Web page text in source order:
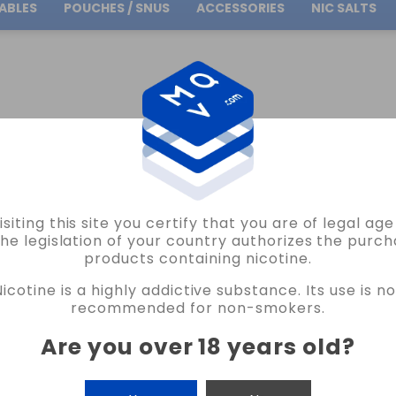
this site you certify that you are of legal age
legislation of your country authorizes the
products containing nicotine.
is a highly addictive substance. Its use is
recommended for non-smokers.
Are you over 18 years old?
Free Shipping on orders over30.00€
POUCHES / SNUS ACCESSORIES NIC SALTS
FLAVOUR TRIPLE CHERRY ICE BAR JUICE BY BOMBO 24ML LONGFILL
BOMBO
FLAVOUR TRIPLE CHERRY ICE BAR
16 REVIEWS
€13.30
CANTIDAD
+